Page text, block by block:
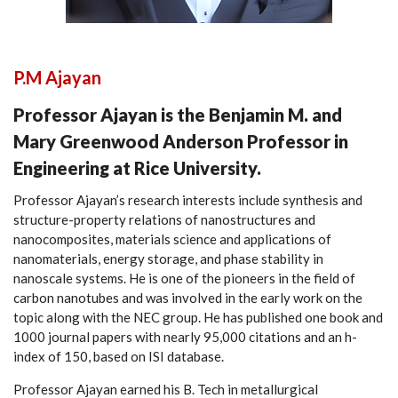
P.M Ajayan
Professor Ajayan is the Benjamin M. and
Mary Greenwood Anderson Professor in
Engineering at Rice University.
Professor Ajayan’s research interests include synthesis and
structure-property relations of nanostructures and
nanocomposites, materials science and applications of
nanomaterials, energy storage, and phase stability in
nanoscale systems. He is one of the pioneers in the field of
carbon nanotubes and was involved in the early work on the
topic along with the NEC group. He has published one book and
1000 journal papers with nearly 95,000 citations and an h-
index of 150, based on ISI database.
Professor Ajayan earned his B. Tech in metallurgical